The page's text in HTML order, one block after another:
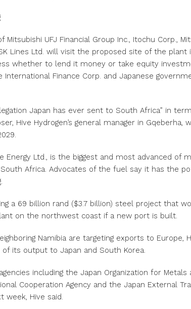
UFJ Financial Group Inc., Itochu Corp.,
Lines Ltd. will visit the proposed site of the plant
whether to lend it money or take equity
Finance Corp. and Japanese
Japan has ever sent to South Africa” in
Hive Hydrogen’s general manager in Gqeberha,
Energy Ltd., is the biggest and most advanced of
Africa. Advocates of the fuel say it has the
a 69 billion rand ($3.7 billion) steel project that
on the northwest coast if a new port is built.
Namibia are targeting exports to Europe,
its output to Japan and South Korea.
including the Japan Organization for Metals
Cooperation Agency and the Japan External
week, Hive said.